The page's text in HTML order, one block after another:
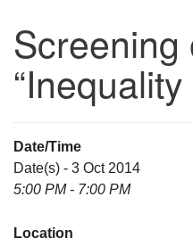
Screening
Date/Time
Date(s) - 3 Oct 2014
5:00 PM - 7:00 PM
Location